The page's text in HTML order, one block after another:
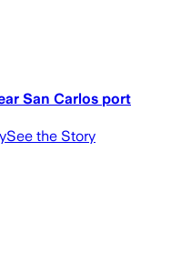
San Carlos port
See the Story